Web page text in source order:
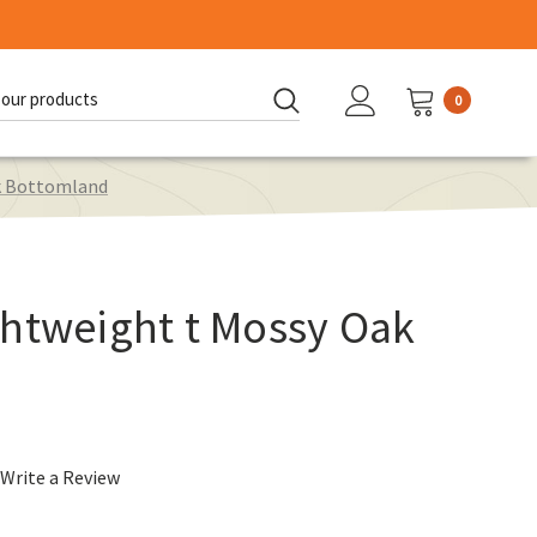
0
Bottomland
t Mossy Oak
Write a Review